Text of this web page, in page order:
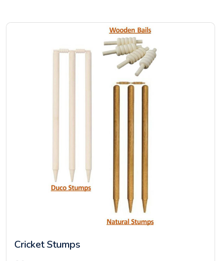
Cricket Stumps